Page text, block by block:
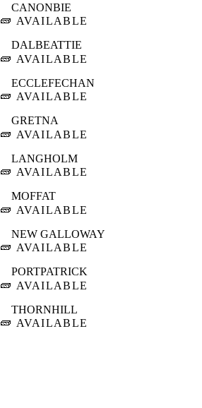
🧱
CANONBIE
AVAILABLE
🧱
DALBEATTIE
AVAILABLE
🧱
ECCLEFECHAN
AVAILABLE
🧱
GRETNA
AVAILABLE
🧱
LANGHOLM
AVAILABLE
🧱
MOFFAT
AVAILABLE
🧱
NEW GALLOWAY
AVAILABLE
🧱
PORTPATRICK
AVAILABLE
🧱
THORNHILL
AVAILABLE